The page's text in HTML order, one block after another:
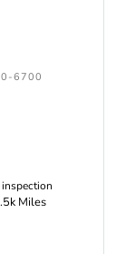
6700
Miles